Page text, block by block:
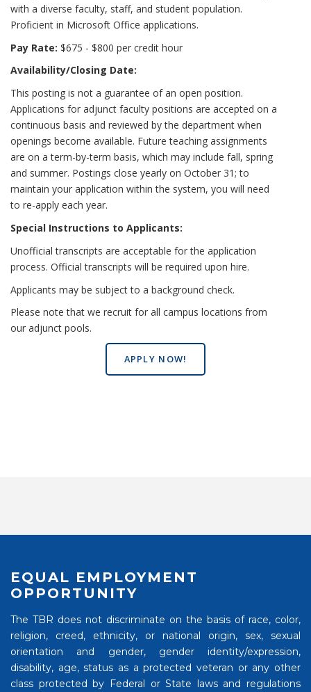
with a diverse faculty, staff, and student population.
Proficient in Microsoft Office applications.
Pay Rate: $675 - $800 per credit hour
Availability/Closing Date:
This posting is not a guarantee of an open position.
Applications for adjunct faculty positions are accepted on a
continuous basis and reviewed by the department when
openings become available. Future teaching assignments
are on a term-by-term basis, which may include fall, spring
and summer. Postings close yearly on October 31; to
maintain your application within the system, you will need
to re-apply each year.
Special Instructions to Applicants:
Unofficial transcripts are acceptable for the application
process. Official transcripts will be required upon hire.
Applicants may be subject to a background check.
Please note that we recruit for all campus locations from
our adjunct pools.
APPLY NOW!
EQUAL EMPLOYMENT
OPPORTUNITY
The TBR does not discriminate on the basis of race, color,
religion, creed, ethnicity, or national origin, sex, sexual
orientation and gender, gender identity/expression,
disability, age, status as a protected veteran or any other
class protected by Federal or State laws and regulations